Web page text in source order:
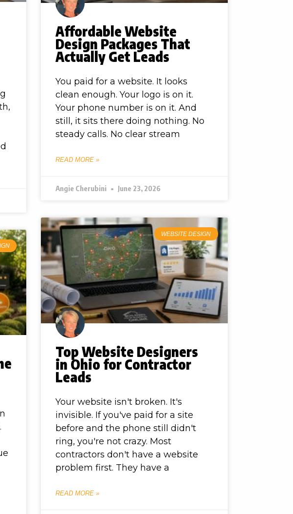
Affordable Website
Design Packages That
Actually Get Leads
You paid for a website. It looks
clean enough. Your logo is on it.
Your phone number is on it. And
still, it sits there doing nothing. No
steady calls. No clear stream
READ MORE »
Angie Cherubini June 23, 2026
WEBSITE DESIGN
Top Website Designers
in Ohio for Contractor
Leads
Your website isn't broken. It's
invisible. If you've paid for a site
before and the phone still didn't
ring, you're not crazy. Most
contractors don't have a website
problem first. They have a
READ MORE »